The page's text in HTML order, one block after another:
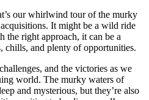
our whirlwind tour of the murky
It might be a wild ride
the right approach, it can be a
and plenty of opportunities.
and the victories as we
world. The murky waters of
and mysterious, but they’re also